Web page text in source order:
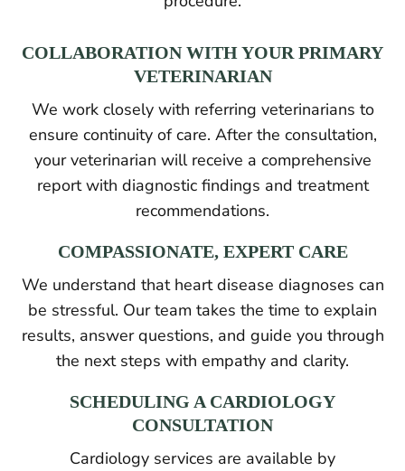
COLLABORATION WITH YOUR PRIMARY
VETERINARIAN
We work closely with referring veterinarians to
ensure continuity of care. After the consultation,
your veterinarian will receive a comprehensive
report with diagnostic findings and treatment
recommendations.
COMPASSIONATE, EXPERT CARE
We understand that heart disease diagnoses can
be stressful. Our team takes the time to explain
results, answer questions, and guide you through
the next steps with empathy and clarity.
SCHEDULING A CARDIOLOGY
CONSULTATION
Cardiology services are available by